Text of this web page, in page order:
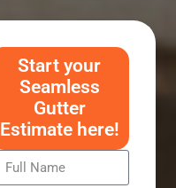
Start your
Seamless
Gutter
Estimate here!